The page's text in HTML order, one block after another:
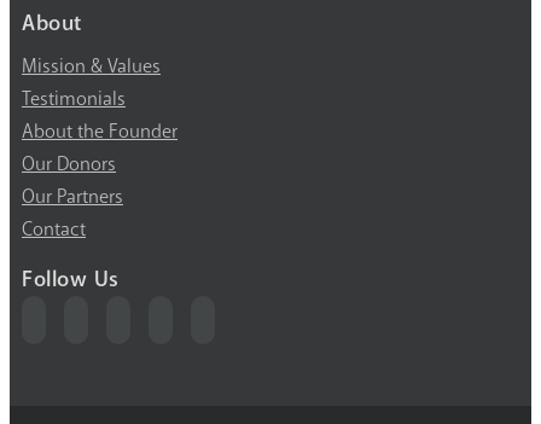
About
Mission & Values
Testimonials
About the Founder
Our Donors
Our Partners
Contact
Follow Us